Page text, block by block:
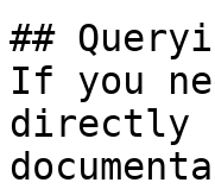
##
If you
directly